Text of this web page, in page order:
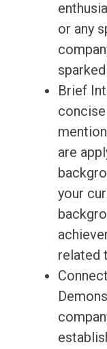
or any
Brief
are
your
related